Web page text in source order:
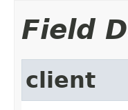
Field
client